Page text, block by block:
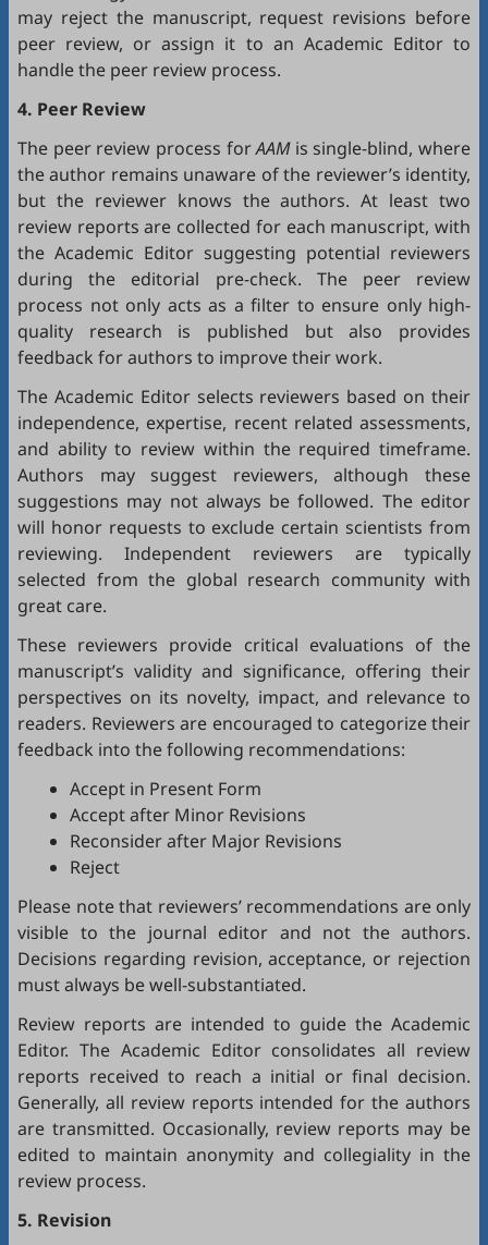
may reject the manuscript, request revisions before
peer review, or assign it to an Academic Editor to
handle the peer review process.
4. Peer Review
The peer review process forAAMis single-blind, where
the author remains unaware of the reviewer’s identity,
but the reviewer knows the authors. At least two
review reports are collected for each manuscript, with
the Academic Editor suggesting potential reviewers
during the editorial pre-check. The peer review
process not only acts as a filter to ensure only high-
quality research is published but also provides
feedback for authors to improve their work.
The Academic Editor selects reviewers based on their
independence, expertise, recent related assessments,
and ability to review within the required timeframe.
Authors may suggest reviewers, although these
suggestions may not always be followed. The editor
will honor requests to exclude certain scientists from
reviewing. Independent reviewers are typically
selected from the global research community with
great care.
These reviewers provide critical evaluations of the
manuscript’s validity and significance, offering their
perspectives on its novelty, impact, and relevance to
readers. Reviewers are encouraged to categorize their
feedback into the following recommendations:
Accept in Present Form
Accept after Minor Revisions
Reconsider after Major Revisions
Reject
Please note that reviewers’ recommendations are only
visible to the journal editor and not the authors.
Decisions regarding revision, acceptance, or rejection
must always be well-substantiated.
Review reports are intended to guide the Academic
Editor. The Academic Editor consolidates all review
reports received to reach a initial or final decision.
Generally, all review reports intended for the authors
are transmitted. Occasionally, review reports may be
edited to maintain anonymity and collegiality in the
review process.
5. Revision